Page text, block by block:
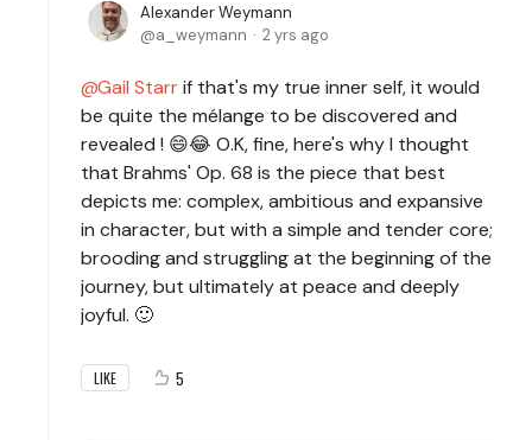
Alexander Weymann
a_weymann
2 yrs ago
Gail Starrif that's my true inner self, it would
be quite the mélange to be discovered and
revealed ! 😄😂 O.K, fine, here's why I thought
that Brahms' Op. 68 is the piece that best
depicts me: complex, ambitious and expansive
in character, but with a simple and tender core;
brooding and struggling at the beginning of the
journey, but ultimately at peace and deeply
joyful. 🙂
LIKE 5